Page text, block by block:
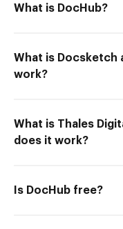
What is DocHub?
What is Docsketch
work?
What is Thales
does it work?
Is DocHub free?